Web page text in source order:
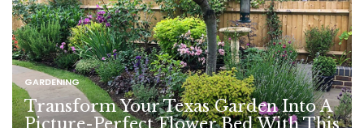
GARDENING
Transform Your Texas Garden Into A
Picture-Perfect Flower Bed With This